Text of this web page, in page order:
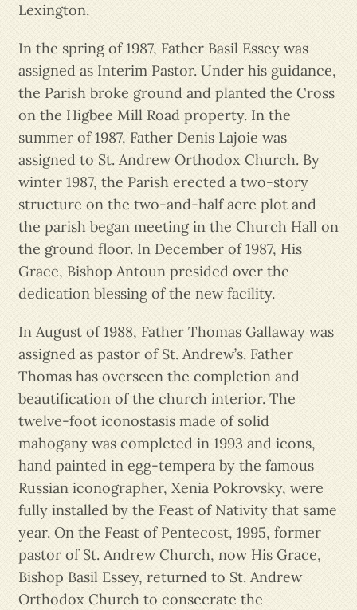
Lexington.
In the spring of 1987, Father Basil Essey was
assigned as Interim Pastor. Under his guidance,
the Parish broke ground and planted the Cross
on the Higbee Mill Road property. In the
summer of 1987, Father Denis Lajoie was
assigned to St. Andrew Orthodox Church. By
winter 1987, the Parish erected a two-story
structure on the two-and-half acre plot and
the parish began meeting in the Church Hall on
the ground floor. In December of 1987, His
Grace, Bishop Antoun presided over the
dedication blessing of the new facility.
In August of 1988, Father Thomas Gallaway was
assigned as pastor of St. Andrew’s. Father
Thomas has overseen the completion and
beautification of the church interior. The
twelve-foot iconostasis made of solid
mahogany was completed in 1993 and icons,
hand painted in egg-tempera by the famous
Russian iconographer, Xenia Pokrovsky, were
fully installed by the Feast of Nativity that same
year. On the Feast of Pentecost, 1995, former
pastor of St. Andrew Church, now His Grace,
Bishop Basil Essey, returned to St. Andrew
Orthodox Church to consecrate the